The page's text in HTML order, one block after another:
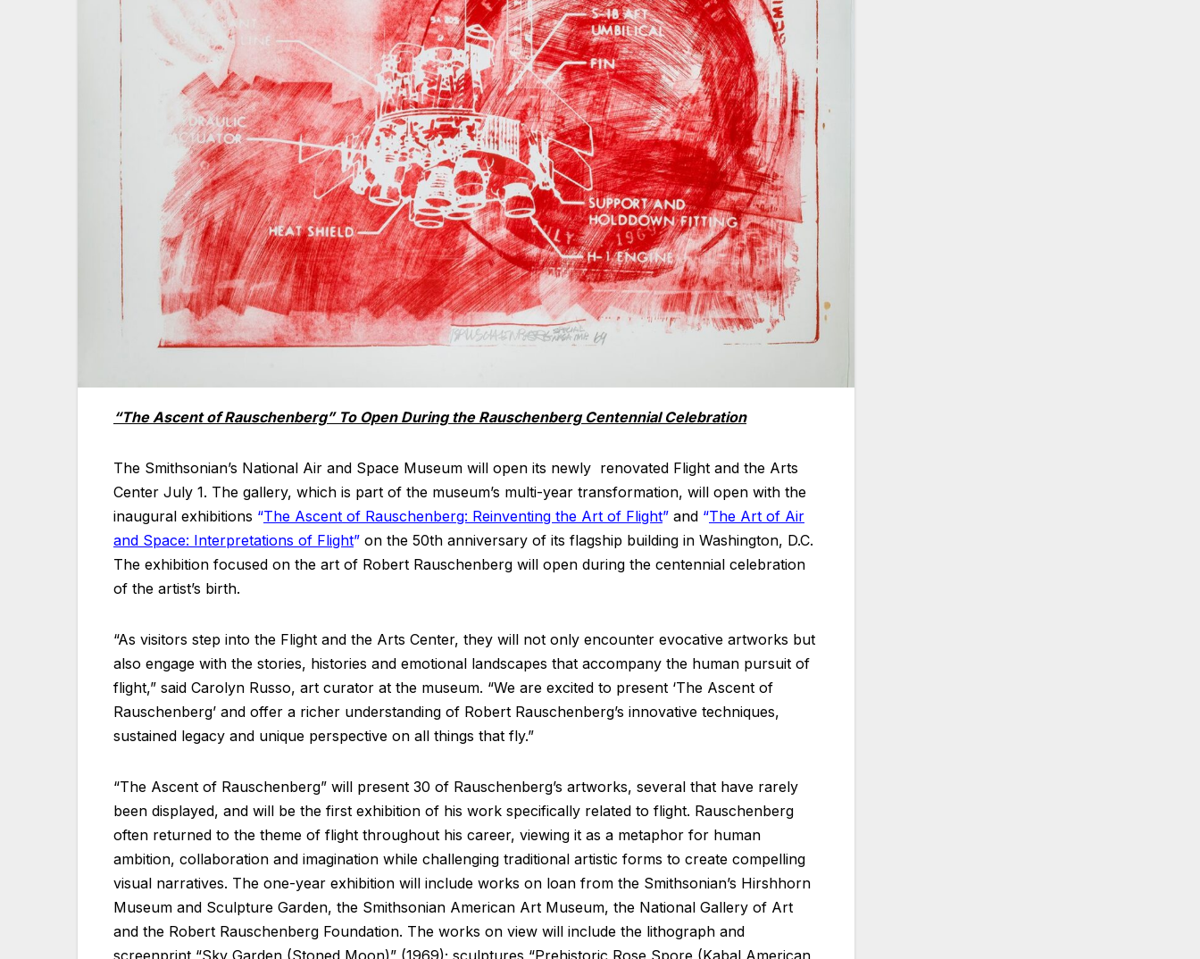
“The Ascent of Rauschenberg” To Open During the Rauschenberg Centennial Celebration
The Smithsonian’s National Air and Space Museum will open its newly renovated Flight and the Arts
Center July 1. The gallery, which is part of the museum’s multi-year transformation, will open with the
inaugural exhibitions “The Ascent of Rauschenberg: Reinventing the Art of Flight” and “The Art of Air
and Space: Interpretations of Flight” on the 50th anniversary of its flagship building in Washington, D.C.
The exhibition focused on the art of Robert Rauschenberg will open during the centennial celebration
of the artist’s birth.
“As visitors step into the Flight and the Arts Center, they will not only encounter evocative artworks but
also engage with the stories, histories and emotional landscapes that accompany the human pursuit of
flight,” said Carolyn Russo, art curator at the museum. “We are excited to present ‘The Ascent of
Rauschenberg’ and offer a richer understanding of Robert Rauschenberg’s innovative techniques,
sustained legacy and unique perspective on all things that fly.”
“The Ascent of Rauschenberg” will present 30 of Rauschenberg’s artworks, several that have rarely
been displayed, and will be the first exhibition of his work specifically related to flight. Rauschenberg
often returned to the theme of flight throughout his career, viewing it as a metaphor for human
ambition, collaboration and imagination while challenging traditional artistic forms to create compelling
visual narratives. The one-year exhibition will include works on loan from the Smithsonian’s Hirshhorn
Museum and Sculpture Garden, the Smithsonian American Art Museum, the National Gallery of Art
and the Robert Rauschenberg Foundation. The works on view will include the lithograph and